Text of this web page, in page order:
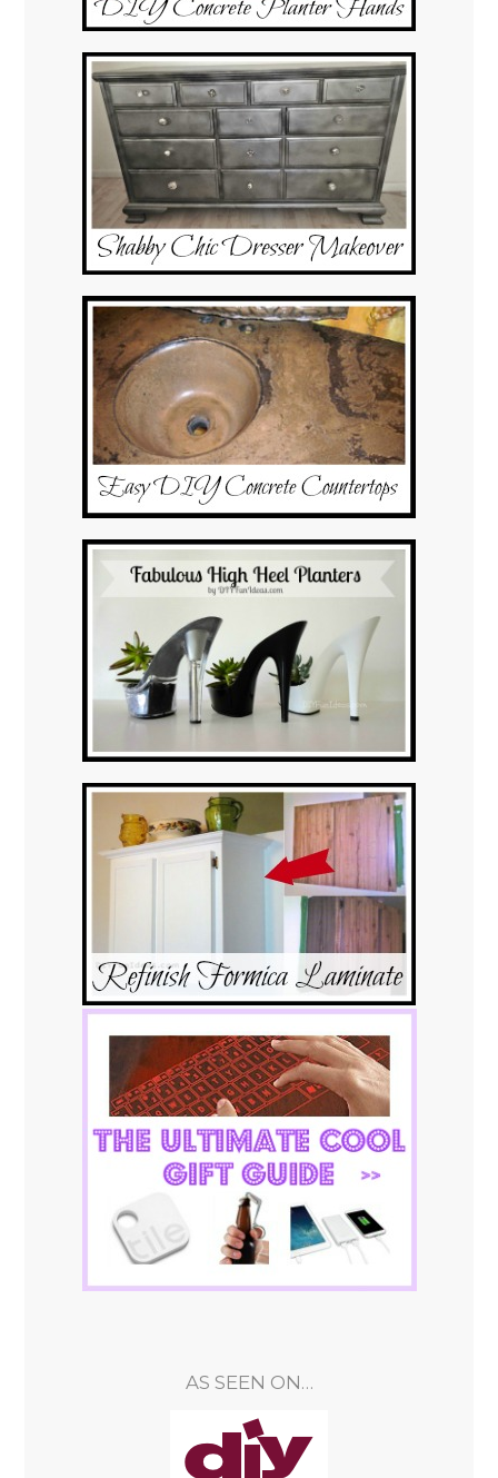
AS SEEN ON…